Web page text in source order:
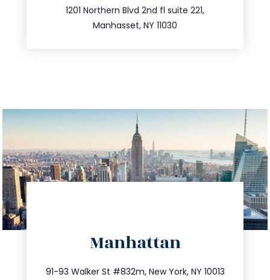
1201 Northern Blvd 2nd fl suite 221,
Manhasset, NY 11030
516.693.9363
Manhattan
91-93 Walker St #832m, New York, NY 10013
212.404.7681
info@trustsandestate.com